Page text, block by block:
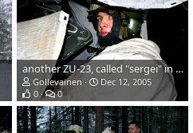
another ZU-23, called "sergei" in finnish army
Gollevainen
Dec 12, 2005
0
0